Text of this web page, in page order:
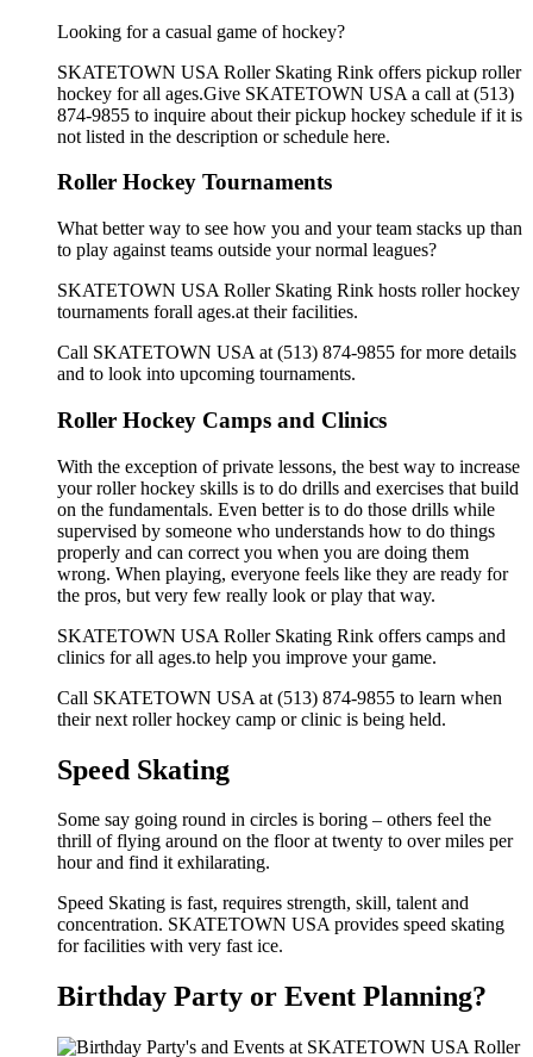
Looking for a casual game of hockey?
SKATETOWN USA Roller Skating Rink offers pickup roller
hockey for all ages.Give SKATETOWN USA a call at (513)
874-9855 to inquire about their pickup hockey schedule if it is
not listed in the description or schedule here.
Roller Hockey Tournaments
What better way to see how you and your team stacks up than
to play against teams outside your normal leagues?
SKATETOWN USA Roller Skating Rink hosts roller hockey
tournaments forall ages.at their facilities.
Call SKATETOWN USA at (513) 874-9855 for more details
and to look into upcoming tournaments.
Roller Hockey Camps and Clinics
With the exception of private lessons, the best way to increase
your roller hockey skills is to do drills and exercises that build
on the fundamentals. Even better is to do those drills while
supervised by someone who understands how to do things
properly and can correct you when you are doing them
wrong. When playing, everyone feels like they are ready for
the pros, but very few really look or play that way.
SKATETOWN USA Roller Skating Rink offers camps and
clinics for all ages.to help you improve your game.
Call SKATETOWN USA at (513) 874-9855 to learn when
their next roller hockey camp or clinic is being held.
Speed Skating
Some say going round in circles is boring – others feel the
thrill of flying around on the floor at twenty to over miles per
hour and find it exhilarating.
Speed Skating is fast, requires strength, skill, talent and
concentration. SKATETOWN USA provides speed skating
for facilities with very fast ice.
Birthday Party or Event Planning?